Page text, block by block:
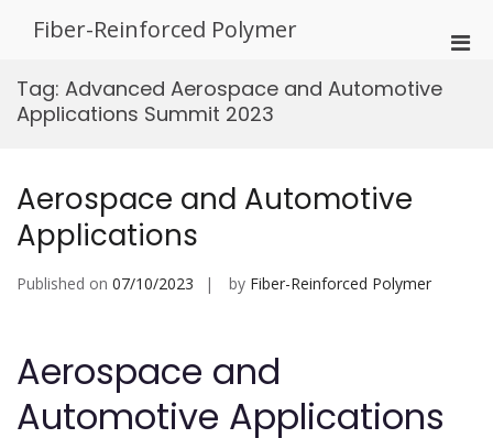
Fiber-Reinforced Polymer
Tag: Advanced Aerospace and Automotive
Applications Summit 2023
Aerospace and Automotive
Applications
Published on 07/10/2023 by Fiber-Reinforced Polymer
Aerospace and
Automotive Applications